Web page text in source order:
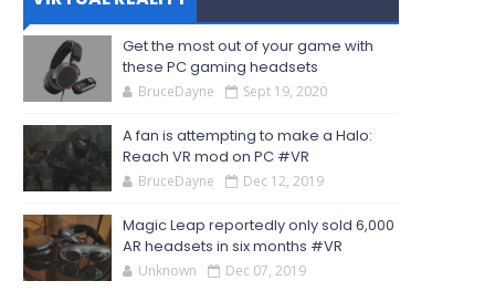
Get the most out of your game with
these PC gaming headsets
BruceDayne Sept 19, 2020
A fan is attempting to make a Halo:
Reach VR mod on PC #VR
BruceDayne Dec 12, 2019
Magic Leap reportedly only sold 6,000
AR headsets in six months #VR
Unknown Dec 07, 2019